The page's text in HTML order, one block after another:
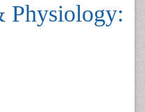
Physiology: